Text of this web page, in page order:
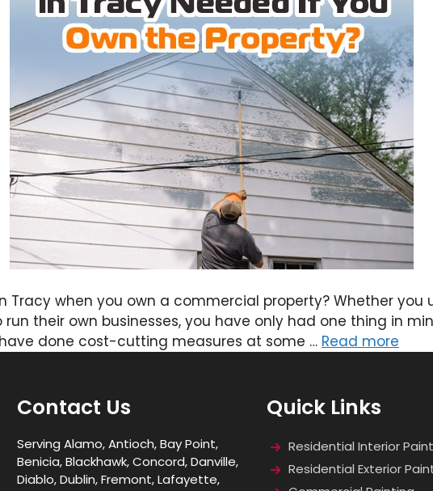
Tracy when you own a commercial property? Whether you
their own businesses, you have only had one thing in
done cost-cutting measures at some … Read more
Contact Us
Serving Alamo, Antioch, Bay Point,
Benicia, Blackhawk, Concord, Danville,
Diablo, Dublin, Fremont, Lafayette,
Quick Links
Residential Interior
Residential Exterior